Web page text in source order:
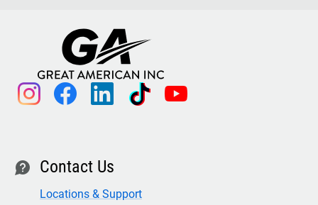
instagram facebook linkedin tiktok youtube
contact Contact Us
Locations & Support